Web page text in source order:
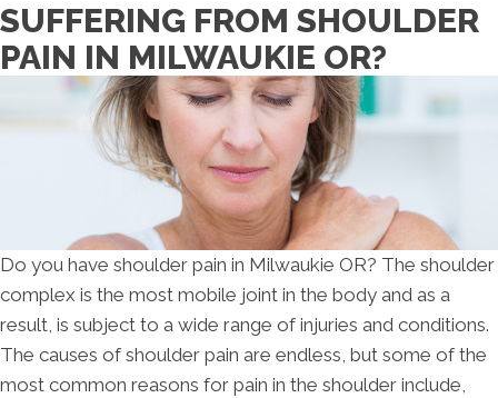
SUFFERING FROM SHOULDER
PAIN IN MILWAUKIE OR?
Do you have shoulder pain in Milwaukie OR? The shoulder
complex is the most mobile joint in the body and as a
result, is subject to a wide range of injuries and conditions.
The causes of shoulder pain are endless, but some of the
most common reasons for pain in the shoulder include,